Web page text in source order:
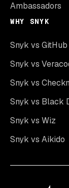
Ambassadors
WHY SNYK
Snyk vs
Snyk vs
Snyk vs
Snyk vs Black
Snyk vs Wiz
Snyk vs Aikido